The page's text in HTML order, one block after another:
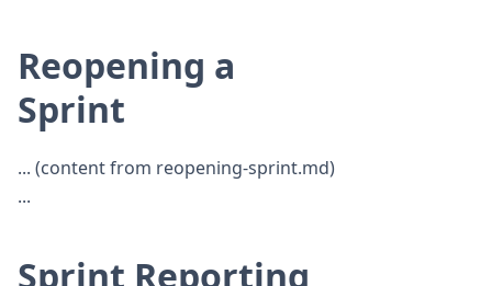
Reopening a
Sprint
... (content from reopening-sprint.md)
...
Sprint Reporting